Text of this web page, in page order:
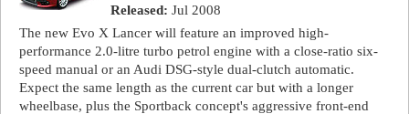
Released: Jul 2008
The new Evo X Lancer will feature an improved high-
performance 2.0-litre turbo petrol engine with a close-ratio six-
speed manual or an Audi DSG-style dual-clutch automatic.
Expect the same length as the current car but with a longer
wheelbase, plus the Sportback concept's aggressive front-end